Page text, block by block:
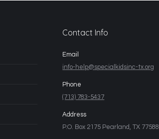
Contact Info
Email
info-help@specialkidsinc-tx.org
Phone
(713) 783-5437
Address
P.O. Box 2175 Pearland, TX 77588